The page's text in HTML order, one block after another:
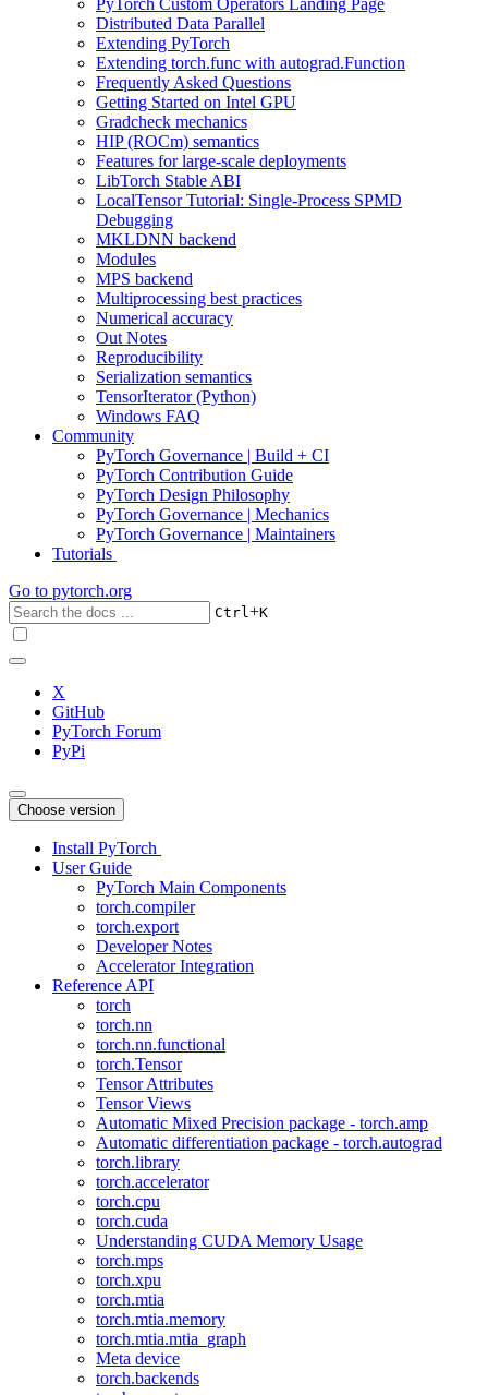
PyTorch Custom Operators Landing Page
Distributed Data Parallel
Extending PyTorch
Extending torch.func with autograd.Function
Frequently Asked Questions
Getting Started on Intel GPU
Gradcheck mechanics
HIP (ROCm) semantics
Features for large-scale deployments
LibTorch Stable ABI
LocalTensor Tutorial: Single-Process SPMD
Debugging
MKLDNN backend
Modules
MPS backend
Multiprocessing best practices
Numerical accuracy
Out Notes
Reproducibility
Serialization semantics
TensorIterator (Python)
Windows FAQ
Community
PyTorch Governance | Build + CI
PyTorch Contribution Guide
PyTorch Design Philosophy
PyTorch Governance | Mechanics
PyTorch Governance | Maintainers
Tutorials
Go to pytorch.org
Ctrl+K
X
GitHub
PyTorch Forum
PyPi
Choose version
Install PyTorch
User Guide
PyTorch Main Components
torch.compiler
torch.export
Developer Notes
Accelerator Integration
Reference API
torch
torch.nn
torch.nn.functional
torch.Tensor
Tensor Attributes
Tensor Views
Automatic Mixed Precision package - torch.amp
Automatic differentiation package - torch.autograd
torch.library
torch.accelerator
torch.cpu
torch.cuda
Understanding CUDA Memory Usage
torch.mps
torch.xpu
torch.mtia
torch.mtia.memory
torch.mtia.mtia_graph
Meta device
torch.backends